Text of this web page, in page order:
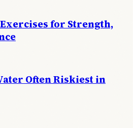
for Strength,
Often Riskiest in